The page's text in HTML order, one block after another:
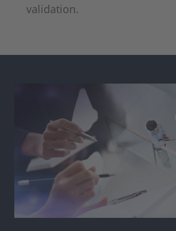
validation.